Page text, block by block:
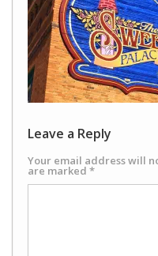
Leave a Reply
Your email address will
are marked *